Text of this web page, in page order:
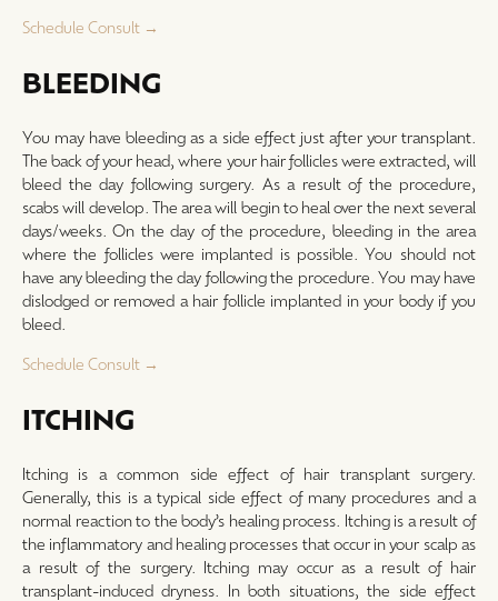
Schedule Consult →
BLEEDING
You may have bleeding as a side effect just after your transplant.
The back of your head, where your hair follicles were extracted, will
bleed the day following surgery. As a result of the procedure,
scabs will develop. The area will begin to heal over the next several
days/weeks. On the day of the procedure, bleeding in the area
where the follicles were implanted is possible. You should not
have any bleeding the day following the procedure. You may have
dislodged or removed a hair follicle implanted in your body if you
bleed.
Schedule Consult →
ITCHING
Itching is a common side effect of hair transplant surgery.
Generally, this is a typical side effect of many procedures and a
normal reaction to the body’s healing process. Itching is a result of
the inflammatory and healing processes that occur in your scalp as
a result of the surgery. Itching may occur as a result of hair
transplant-induced dryness. In both situations, the side effect